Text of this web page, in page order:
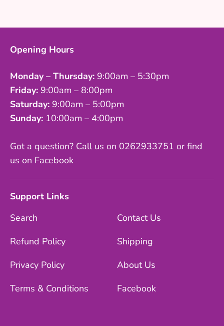
Opening Hours
Monday – Thursday: 9:00am – 5:30pm
Friday: 9:00am – 8:00pm
Saturday: 9:00am – 5:00pm
Sunday: 10:00am – 4:00pm
Got a question? Call us on 0262933751 or find
us on Facebook
Support Links
Search
Refund Policy
Privacy Policy
Terms & Conditions
Contact Us
Shipping
About Us
Facebook